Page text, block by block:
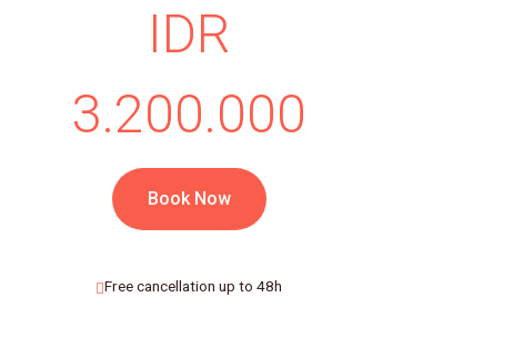
IDR
3.200.000
Book Now
Free cancellation up to 48h